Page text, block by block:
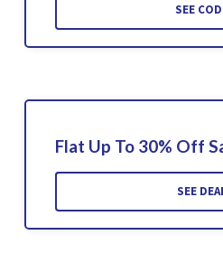
SEE
Flat Up To 30% Off
SEE